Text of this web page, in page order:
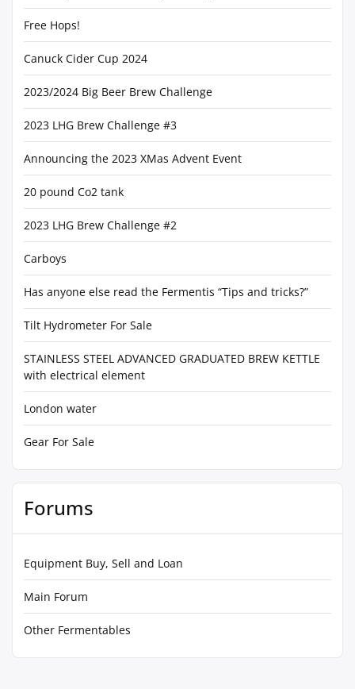
Free Hops!
Canuck Cider Cup 2024
2023/2024 Big Beer Brew Challenge
2023 LHG Brew Challenge #3
Announcing the 2023 XMas Advent Event
20 pound Co2 tank
2023 LHG Brew Challenge #2
Carboys
Has anyone else read the Fermentis “Tips and tricks?”
Tilt Hydrometer For Sale
STAINLESS STEEL ADVANCED GRADUATED BREW KETTLE
with electrical element
London water
Gear For Sale
Forums
Equipment Buy, Sell and Loan
Main Forum
Other Fermentables